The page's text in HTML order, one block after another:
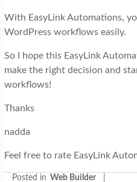
With EasyLink Automations,
WordPress workflows easily.
So I hope this EasyLink
make the right decision and
workflows!
Thanks
nadda
Feel free to rate EasyLink
Posted in Web Builder